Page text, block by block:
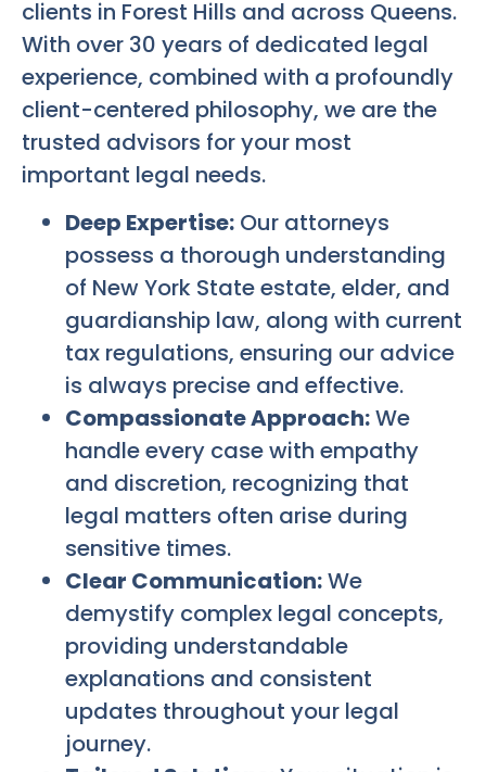
clients in Forest Hills and across Queens.
With over 30 years of dedicated legal
experience, combined with a profoundly
client-centered philosophy, we are the
trusted advisors for your most
important legal needs.
Deep Expertise: Our attorneys
possess a thorough understanding
of New York State estate, elder, and
guardianship law, along with current
tax regulations, ensuring our advice
is always precise and effective.
Compassionate Approach:We
handle every case with empathy
and discretion, recognizing that
legal matters often arise during
sensitive times.
Clear Communication:We
demystify complex legal concepts,
providing understandable
explanations and consistent
updates throughout your legal
journey.